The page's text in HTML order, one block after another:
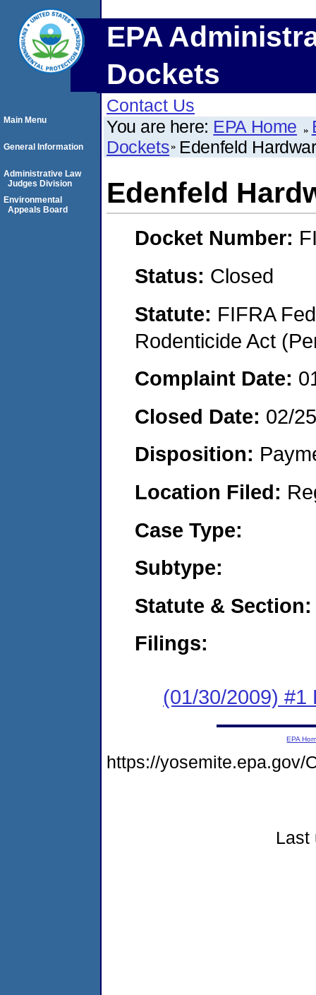
EPA
Dockets
Contact Us
You are here: EPA Home
Dockets Edenfeld
Edenfeld
Docket Number:
Status: Closed
Statute: FIFRA
Rodenticide Act
Complaint Date:
Closed Date: 02/
Disposition:
Location Filed:
Case Type:
Subtype:
Statute & Section:
Filings:
(01/30/2009) #1
Main Menu
General Information
Administrative Law
Judges Division
Environmental
Appeals Board
EPA
https://yosemite.epa.gov/
Last